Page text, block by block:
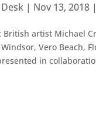
| Nov 13, 2018 |
British artist Michael
Vero Beach,
in